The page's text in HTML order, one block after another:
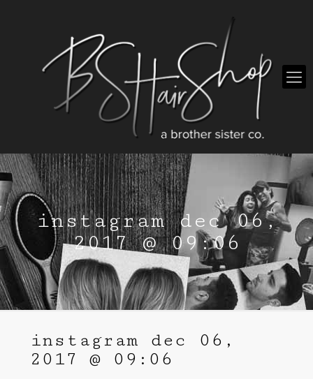
instagram dec 06,
2017 @ 09:06
instagram dec 06,
2017 @ 09:06